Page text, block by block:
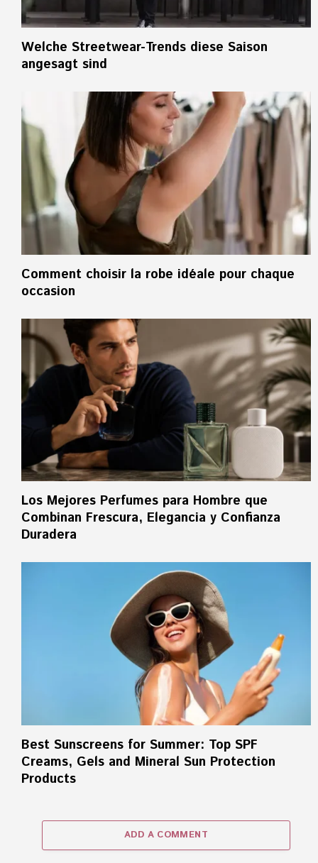
Welche Streetwear-Trends diese Saison
angesagt sind
Comment choisir la robe idéale pour chaque
occasion
Los Mejores Perfumes para Hombre que
Combinan Frescura, Elegancia y Confianza
Duradera
Best Sunscreens for Summer: Top SPF
Creams, Gels and Mineral Sun Protection
Products
ADD A COMMENT